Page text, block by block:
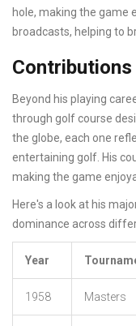
hole, making the game
broadcasts, helping to
Contributions
Beyond his playing
through golf course
the globe, each one
entertaining golf. His
making the game
Here's a look at his
dominance across
Year
1958 Masters